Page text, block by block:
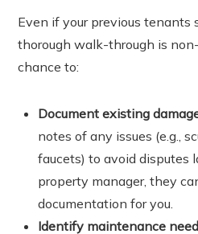
Even if your previous tenants
thorough walk-through is
chance to:
Document existing
notes of any issues (e.g.,
faucets) to avoid disputes
property manager, they
documentation for you.
Identify maintenance